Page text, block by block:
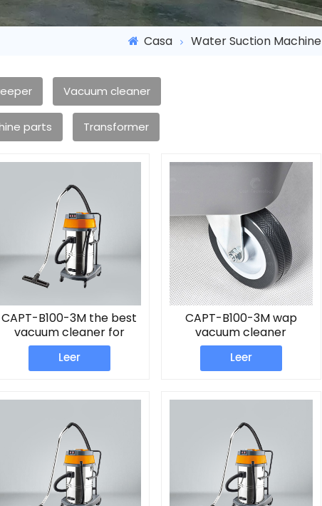
Casa Water Suction Machine
Vacuum cleaner
parts Transformer
CAPT-B100-3M the best
vacuum cleaner for
home
Leer
CAPT-B100-3M wap
vacuum cleaner
Leer